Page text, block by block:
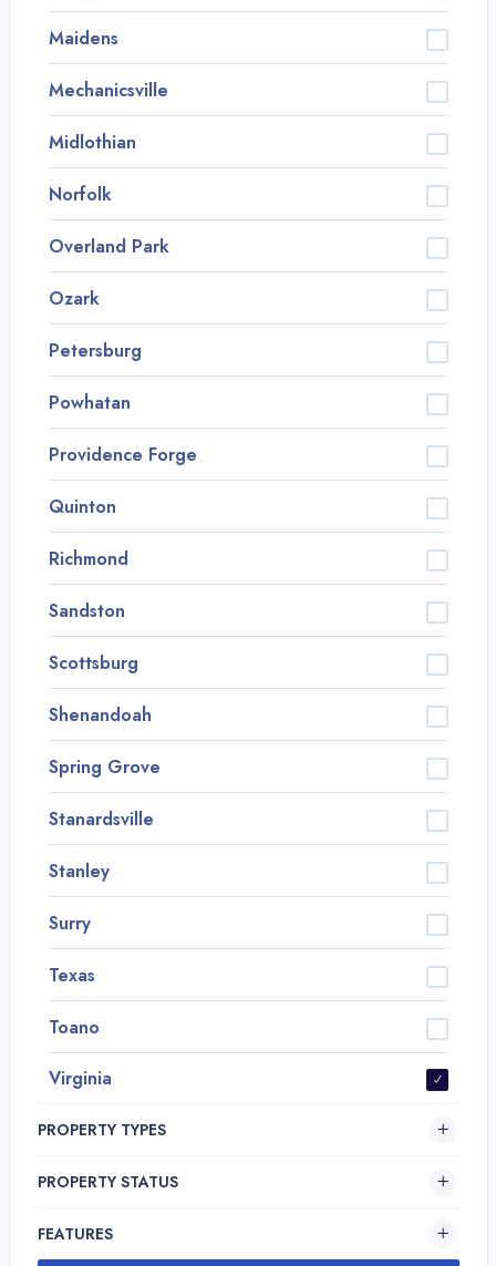
Maidens
Mechanicsville
Midlothian
Norfolk
Overland Park
Ozark
Petersburg
Powhatan
Providence Forge
Quinton
Richmond
Sandston
Scottsburg
Shenandoah
Spring Grove
Stanardsville
Stanley
Surry
Texas
Toano
Virginia
PROPERTY TYPES
PROPERTY STATUS
FEATURES